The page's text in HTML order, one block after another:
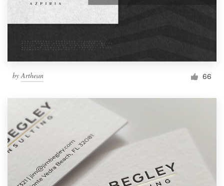
byArthean 66